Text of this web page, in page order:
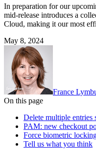
In preparation for our
mid-release introduces a
Cloud, making it our most
May 8, 2024
France
On this page
Delete multiple entries
PAM: new checkout
Force biometric
Tell us what you think